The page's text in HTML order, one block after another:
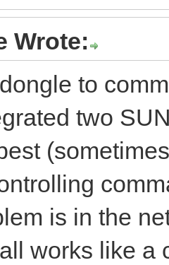
Wrote:
to
two
is in the
works like a